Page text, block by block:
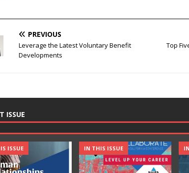
PREVIOUS
Leverage the Latest Voluntary Benefit
Developments
Top
ISSUE
ISSUE IN THIS ISSUE